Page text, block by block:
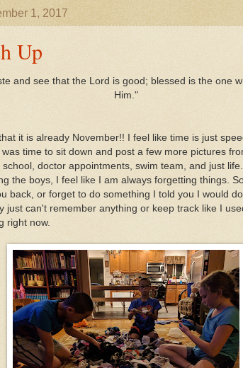
1, 2017
Up
and see that the Lord is good; blessed is the one
Him."
it is already November!! I feel like time is just
time to sit down and post a few more pictures
school, doctor appointments, swim team, and just
the boys, I feel like I am always forgetting things.
back, or forget to do something I told you I would
just can't remember anything or keep track like I
right now.